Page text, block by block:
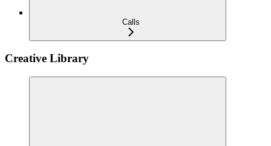
Calls
Creative Library